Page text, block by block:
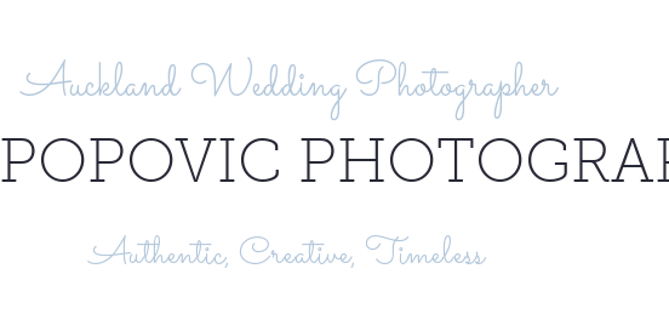
Auckland Wedding Photographer
Authentic, Creative, Timeless